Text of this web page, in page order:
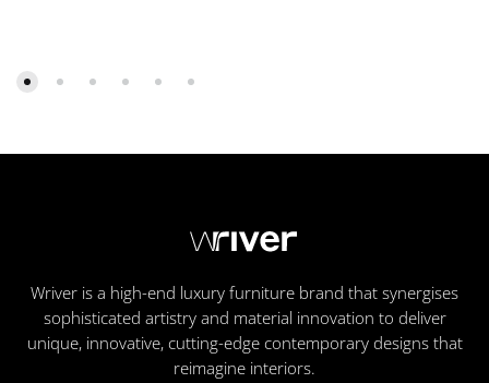
Wriver is a high-end luxury furniture brand that synergises
sophisticated artistry and material innovation to deliver
unique, innovative, cutting-edge contemporary designs that
reimagine interiors.